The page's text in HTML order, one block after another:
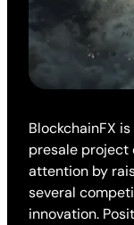
BlockchainFX
presale project
attention by
several
innovation.